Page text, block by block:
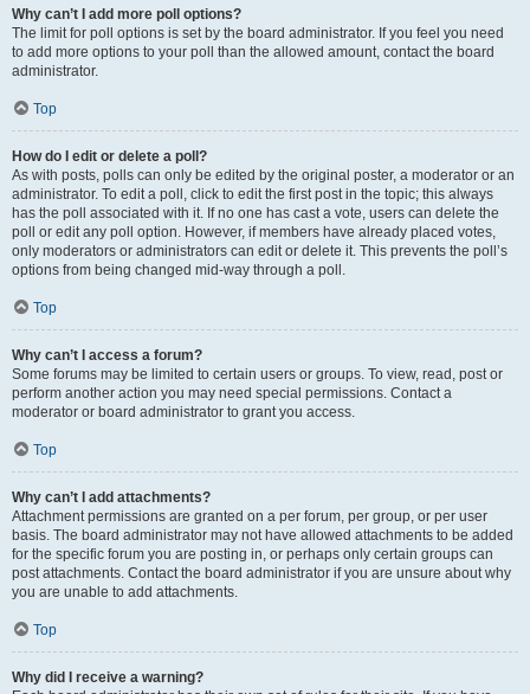
Why can’t I add more poll options?
The limit for poll options is set by the board administrator. If you feel you need
to add more options to your poll than the allowed amount, contact the board
administrator.
Top
How do I edit or delete a poll?
As with posts, polls can only be edited by the original poster, a moderator or an
administrator. To edit a poll, click to edit the first post in the topic; this always
has the poll associated with it. If no one has cast a vote, users can delete the
poll or edit any poll option. However, if members have already placed votes,
only moderators or administrators can edit or delete it. This prevents the poll’s
options from being changed mid-way through a poll.
Top
Why can’t I access a forum?
Some forums may be limited to certain users or groups. To view, read, post or
perform another action you may need special permissions. Contact a
moderator or board administrator to grant you access.
Top
Why can’t I add attachments?
Attachment permissions are granted on a per forum, per group, or per user
basis. The board administrator may not have allowed attachments to be added
for the specific forum you are posting in, or perhaps only certain groups can
post attachments. Contact the board administrator if you are unsure about why
you are unable to add attachments.
Top
Why did I receive a warning?